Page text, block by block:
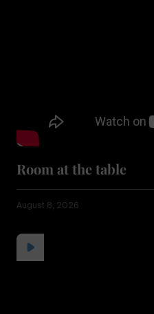
Room at the table
August 8, 2026